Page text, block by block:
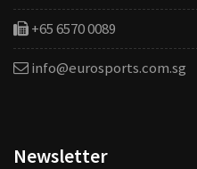
+65 6570 0089
info@eurosports.com.sg
Newsletter